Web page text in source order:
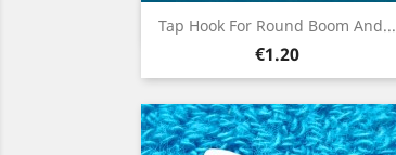
Tap Hook For Round Boom And...
Price
€1.20
Quick view